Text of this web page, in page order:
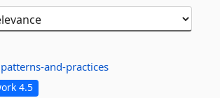
patterns-and-practices
4.5